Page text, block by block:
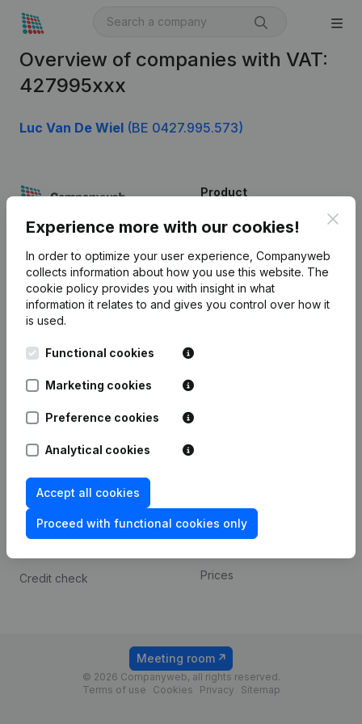
Overview of companies with VAT:
427995xxx
Luc Van De Wiel (BE 0427.995.573)
Experience more with our cookies!
In order to optimize your user experience, Companyweb
collects information about how you use this website. The
cookie policy provides you with insight in what
information it relates to and gives you control over how it
is used.
Functional cookies
Marketing cookies
Preference cookies
Analytical cookies
Accept all cookies
Proceed with functional cookies only
English
Kantorenpark Everest
Leuvensesteenweg
1800 Vilvoorde
Product
Company information
Monitoring
International search
Prospect
Compliance & fraud
prevention
Consult financial
statements
Credit check
Payment experience
Prices
© 2026 Companyweb, all rights reserved.
Terms of use
Cookies Privacy Sitemap
Meeting room